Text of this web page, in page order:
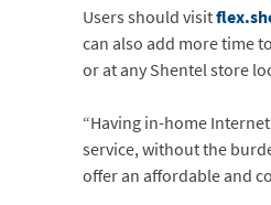
Users should visit
can also add more time
or at any Shentel store
“Having in-home
service, without the
offer an affordable and